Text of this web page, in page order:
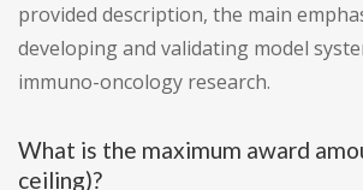
provided description, the main
developing and validating model
immuno-oncology research.
What is the maximum award
ceiling)?